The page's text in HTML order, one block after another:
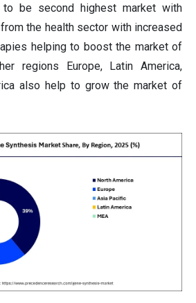
be second highest market with
the health sector with increased
helping to boost the market of
regions Europe, Latin America,
also help to grow the market of